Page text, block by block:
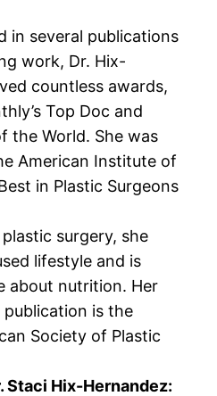
in several publications
work, Dr. Hix-
countless awards,
Top Doc and
the World. She was
American Institute of
in Plastic Surgeons
surgery, she
lifestyle and is
about nutrition. Her
is the
Society of Plastic
Staci Hix-Hernandez: